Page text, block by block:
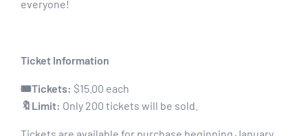
everyone!
Ticket Information
🎟Tickets: $15.00 each
🔖Limit: Only 200 tickets will be sold.